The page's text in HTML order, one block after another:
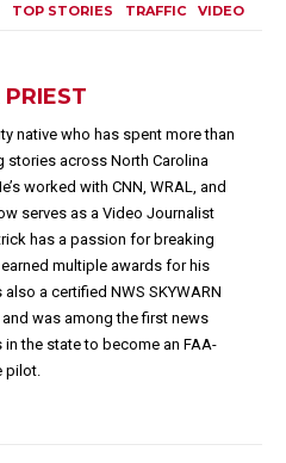
TOP STORIES TRAFFIC VIDEO
native who has spent more than
stories across North Carolina
worked with CNN, WRAL, and
serves as a Video Journalist
has a passion for breaking
multiple awards for his
also a certified NWS SKYWARN
was among the first news
the state to become an FAA-
pilot.